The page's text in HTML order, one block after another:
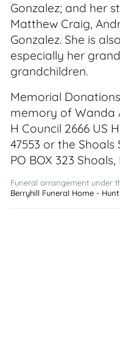
Gonzalez; and her
Matthew Craig,
Gonzalez. She is
especially her
grandchildren.
Memorial
memory of Wanda
H Council 2666 US
47553 or the
PO BOX 323 Shoals,
Funeral arrangement under
Berryhill Funeral Home -